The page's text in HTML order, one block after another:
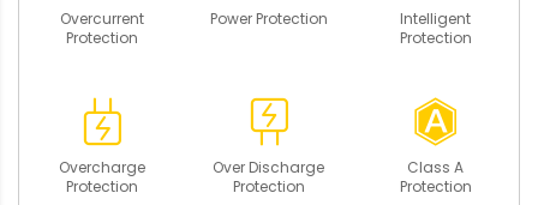
Overcurrent
Protection
Power Protection
Intelligent
Protection
Overcharge
Protection
Over Discharge
Protection
Class A
Protection